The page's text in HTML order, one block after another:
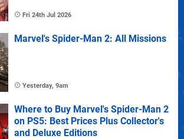
Fri 24th Jul 2026
Marvel's Spider-Man 2: All Missions
Yesterday, 9am
Where to Buy Marvel's Spider-Man 2
on PS5: Best Prices Plus Collector's
and Deluxe Editions